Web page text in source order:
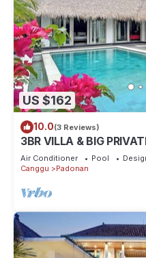
US $162
10.0(3 Reviews)
3BR VILLA & BIG
LIVING ROOM
Air Conditioner Pool
Canggu
Padonan